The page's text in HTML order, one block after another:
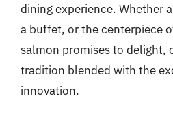
dining experience. Whether
a buffet, or the centerpiece
salmon promises to delight,
tradition blended with the
innovation.